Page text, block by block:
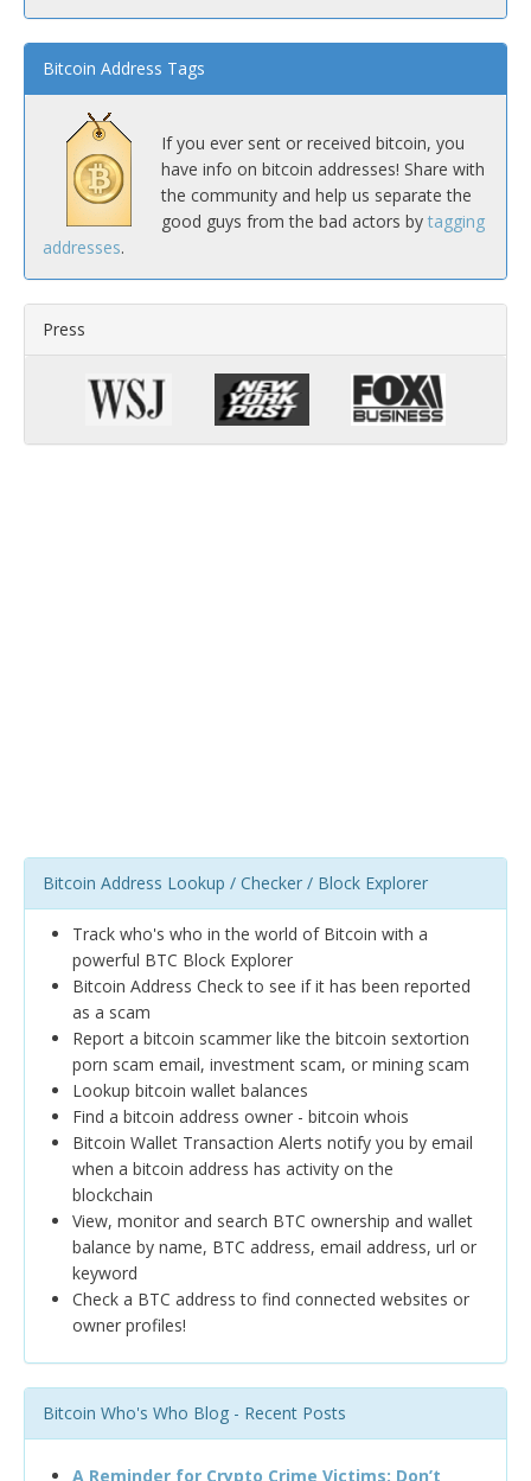
Bitcoin Address Tags
If you ever sent or received bitcoin, you
have info on bitcoin addresses! Share with
the community and help us separate the
good guys from the bad actors by tagging
addresses.
Press
Bitcoin Address Lookup / Checker / Block Explorer
Track who's who in the world of Bitcoin with a
powerful BTC Block Explorer
Bitcoin Address Check to see if it has been reported
as a scam
Report a bitcoin scammer like the bitcoin sextortion
porn scam email, investment scam, or mining scam
Lookup bitcoin wallet balances
Find a bitcoin address owner - bitcoin whois
Bitcoin Wallet Transaction Alerts notify you by email
when a bitcoin address has activity on the
blockchain
View, monitor and search BTC ownership and wallet
balance by name, BTC address, email address, url or
keyword
Check a BTC address to find connected websites or
owner profiles!
Bitcoin Who's Who Blog - Recent Posts
A Reminder for Crypto Crime Victims: Don’t